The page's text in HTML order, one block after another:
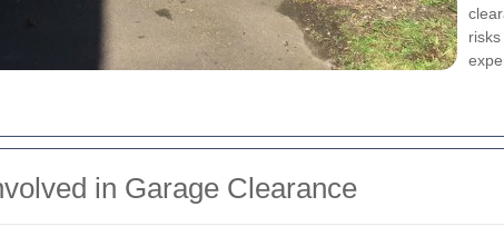
in Garage Clearance